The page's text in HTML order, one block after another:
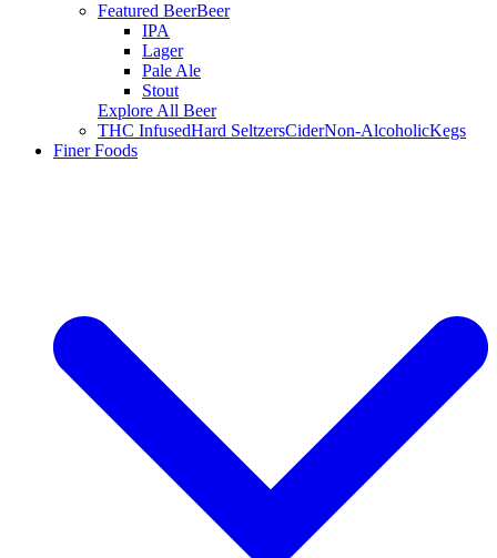
Featured BeerBeer
IPA
Lager
Pale Ale
Stout
Explore All Beer
THC InfusedHard SeltzersCiderNon-AlcoholicKegs
Finer Foods